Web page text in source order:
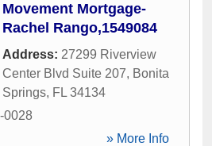
Movement Mortgage-
Rachel Rango,1549084
Address: 27299 Riverview
Center Blvd Suite 207, Bonita
Springs, FL 34134
0028
» More Info